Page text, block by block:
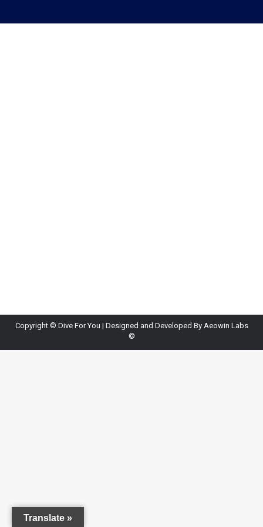
Copyright © Dive For You | Designed and Developed By Aeowin Labs
©
Translate »